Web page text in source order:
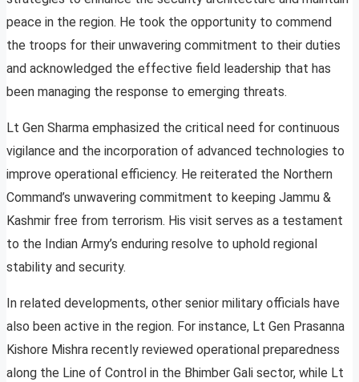
peace in the region. He took the opportunity to commend
the troops for their unwavering commitment to their duties
and acknowledged the effective field leadership that has
been managing the response to emerging threats.
Lt Gen Sharma emphasized the critical need for continuous
vigilance and the incorporation of advanced technologies to
improve operational efficiency. He reiterated the Northern
Command’s unwavering commitment to keeping Jammu &
Kashmir free from terrorism. His visit serves as a testament
to the Indian Army’s enduring resolve to uphold regional
stability and security.
In related developments, other senior military officials have
also been active in the region. For instance, Lt Gen Prasanna
Kishore Mishra recently reviewed operational preparedness
along the Line of Control in the Bhimber Gali sector, while Lt